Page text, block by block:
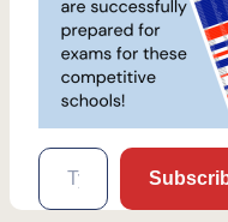
Type your email…